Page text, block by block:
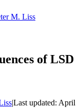
M. Liss
of LSD
|Last updated: April